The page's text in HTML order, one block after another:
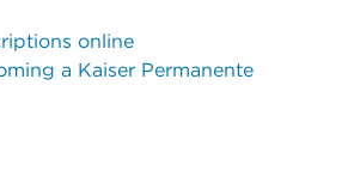
online
a Kaiser Permanente